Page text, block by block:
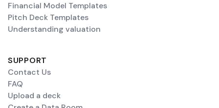
Financial Model Templates
Pitch Deck Templates
Understanding valuation
SUPPORT
Contact Us
FAQ
Upload a deck